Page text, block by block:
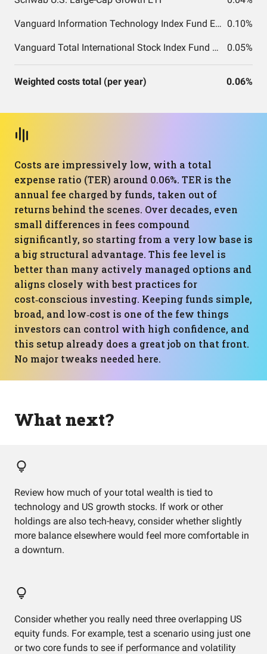
Vanguard Information Technology Index Fund ETF Shares 0.10%
Vanguard Total International Stock Index Fund ETF Shares 0.05%
Weighted costs total (per year) 0.06%
Costs are impressively low, with a total
expense ratio (TER) around 0.06%. TER is the
annual fee charged by funds, taken out of
returns behind the scenes. Over decades, even
small differences in fees compound
significantly, so starting from a very low base is
a big structural advantage. This fee level is
better than many actively managed options and
aligns closely with best practices for
cost‑conscious investing. Keeping funds simple,
broad, and low‑cost is one of the few things
investors can control with high confidence, and
this setup already does a great job on that front.
No major tweaks needed here.
What next?
Review how much of your total wealth is tied to
technology and US growth stocks. If work or other
holdings are also tech-heavy, consider whether slightly
more balance elsewhere would feel more comfortable in
a downturn.
Consider whether you really need three overlapping US
equity funds. For example, test a scenario using just one
or two core funds to see if performance and volatility